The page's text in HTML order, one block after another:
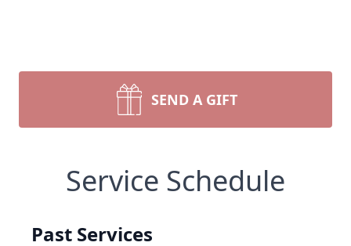
SEND A GIFT
Service Schedule
Past Services